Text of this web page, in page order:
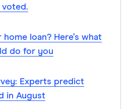
voted.
loan? Here’s what
do for you
Experts predict
in August